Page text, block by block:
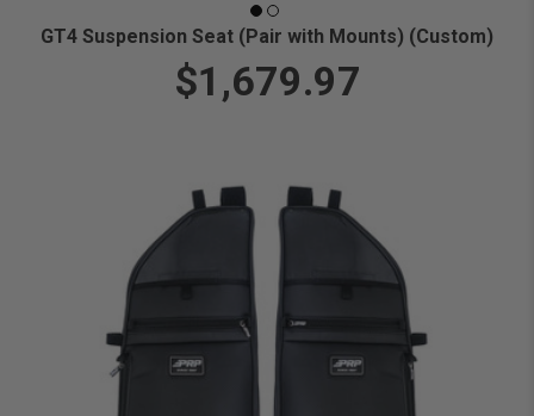
GT4 Suspension Seat (Pair with Mounts) (Custom)
$1,679.97